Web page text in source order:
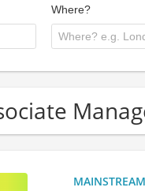
Where?